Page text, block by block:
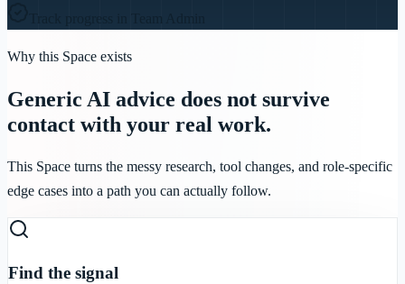
Why this Space exists
Generic AI advice does not survive
contact with your real work.
This Space turns the messy research, tool changes, and role-specific
edge cases into a path you can actually follow.
Find the signal